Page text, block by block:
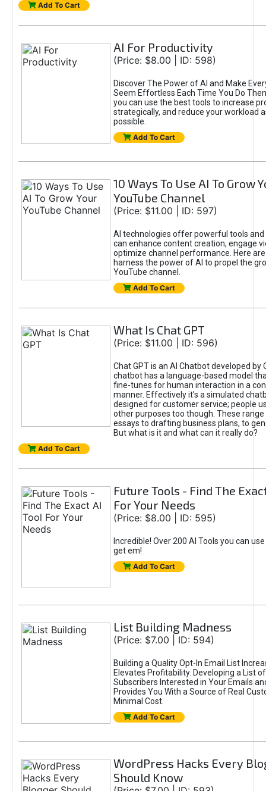
Add To Cart
AI For Productivity
(Price: $8.00 | ID: 598)
Discover The Power of AI and Make
Seem Effortless Each Time You Do
you can use the best tools to increase
strategically, and reduce your workload
possible.
Add To Cart
10 Ways To Use AI To Grow
YouTube Channel
(Price: $11.00 | ID: 597)
AI technologies offer powerful tools
can enhance content creation, engage
optimize channel performance. Here
harness the power of AI to propel the
YouTube channel.
Add To Cart
What Is Chat GPT
(Price: $11.00 | ID: 596)
Chat GPT is an AI Chatbot developed by
chatbot has a language-based model
fine-tunes for human interaction in a
manner. Effectively it’s a simulated
designed for customer service; people
other purposes too though. These
essays to drafting business plans, to
But what is it and what can it really do?
Add To Cart
Future Tools - Find The
For Your Needs
(Price: $8.00 | ID: 595)
Incredible! Over 200 AI Tools you can
get em!
Add To Cart
List Building Madness
(Price: $7.00 | ID: 594)
Building a Quality Opt-In Email List
Elevates Profitability. Developing a List
Subscribers Interested in Your Emails
Provides You With a Source of Real
Minimal Cost.
Add To Cart
WordPress Hacks Every
Should Know